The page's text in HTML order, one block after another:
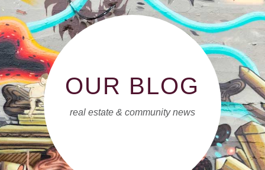
OUR BLOG
real estate & community news